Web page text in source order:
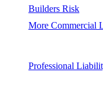
Builders Risk
More Commercial
Professional